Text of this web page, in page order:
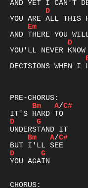
D
Em
D
DECISIONS WHEN I
Bm
A/C#
D
G
Bm
A/C#
D
G
YOU AGAIN